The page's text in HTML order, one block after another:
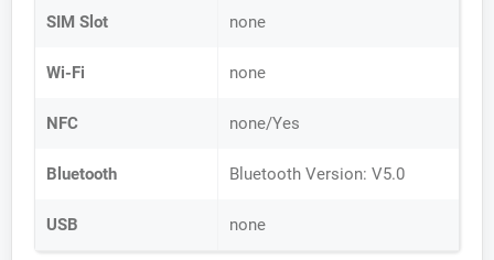
SIM Slot none
Wi-Fi none
NFC none/Yes
Bluetooth Bluetooth Version: V5.0
USB none